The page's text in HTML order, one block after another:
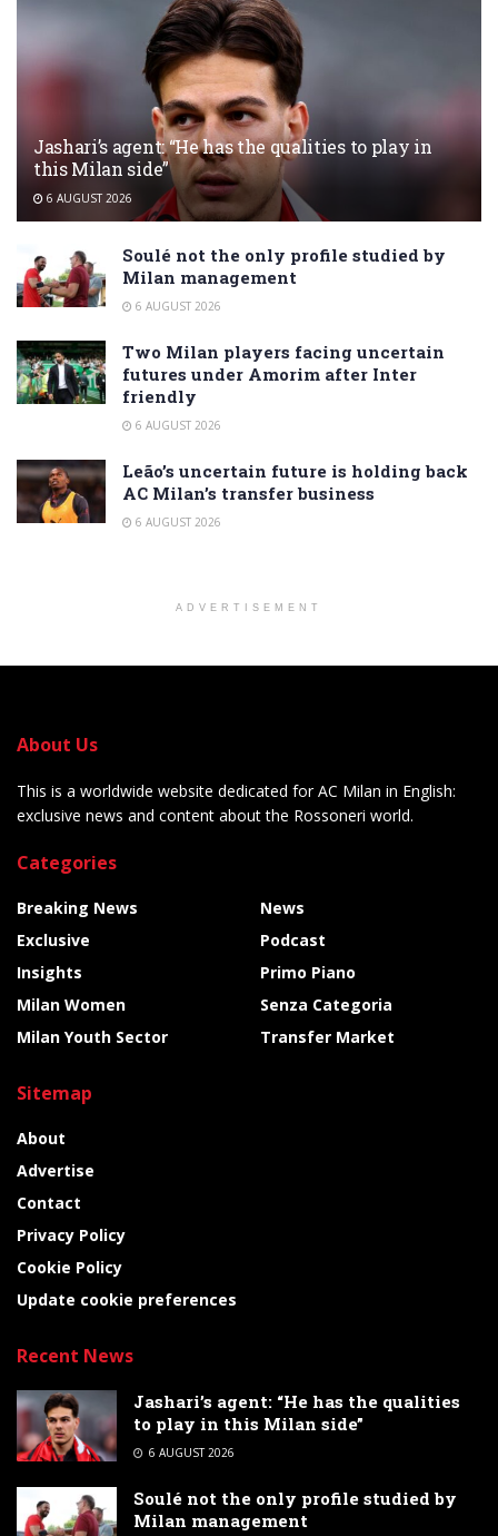
Jashari’s agent: “He has the qualities to play in
this Milan side”
6 AUGUST 2026
Soulé not the only profile studied by
Milan management
6 AUGUST 2026
Two Milan players facing uncertain
futures under Amorim after Inter
friendly
6 AUGUST 2026
Leão’s uncertain future is holding back
AC Milan’s transfer business
6 AUGUST 2026
ADVERTISEMENT
About Us
This is a worldwide website dedicated for AC Milan in English:
exclusive news and content about the Rossoneri world.
Categories
Breaking News
Exclusive
Insights
Milan Women
Milan Youth Sector
News
Podcast
Primo Piano
Senza Categoria
Transfer Market
Sitemap
About
Advertise
Contact
Privacy Policy
Cookie Policy
Update cookie preferences
Recent News
Jashari’s agent: “He has the qualities
to play in this Milan side”
6 AUGUST 2026
Soulé not the only profile studied by
Milan management